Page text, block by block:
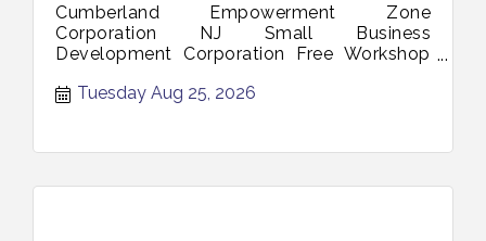
Cumberland Empowerment Zone
Corporation NJ Small Business
Development Corporation Free Workshop
Clients August 25 2026
Tuesday Aug 25, 2026